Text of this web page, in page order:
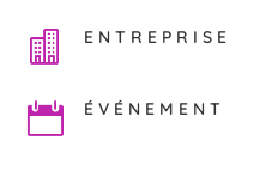
 ENTREPRISE
 ÉVÉNEMENT